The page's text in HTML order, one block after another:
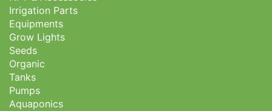
Irrigation Parts
Equipments
Grow Lights
Seeds
Organic
Tanks
Pumps
Aquaponics